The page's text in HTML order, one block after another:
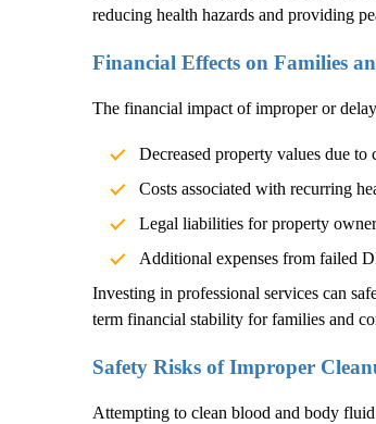
reducing health hazards and providing
Financial Effects on Families
The financial impact of improper or
Decreased property values due to
Costs associated with recurring
Legal liabilities for property
Additional expenses from failed
Investing in professional services can
term financial stability for families and
Safety Risks of Improper
Attempting to clean blood and body